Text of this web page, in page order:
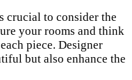
crucial to consider the
your rooms and think
piece. Designer
but also enhance the